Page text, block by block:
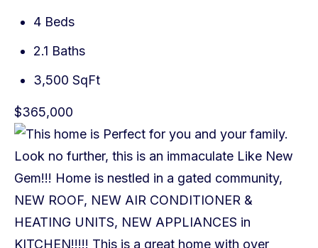
4 Beds
2.1 Baths
3,500 SqFt
$365,000